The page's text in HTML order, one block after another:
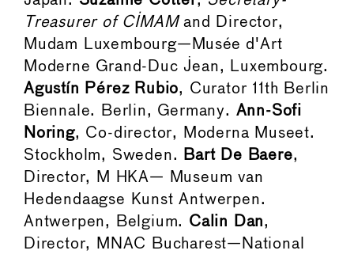
Treasurer of CIMAMand Director,
Mudam Luxembourg—Musée d'Art
Moderne Grand-Duc Jean, Luxembourg.
Agustín Pérez Rubio, Curator 11th Berlin
Biennale. Berlin, Germany. Ann-Sofi
Noring, Co-director, Moderna Museet.
Stockholm, Sweden.
Bart De Baere,
Director, M HKA— Museum van
Hedendaagse Kunst Antwerpen.
Antwerpen, Belgium. Calin Dan,
Director, MNAC Bucharest—National